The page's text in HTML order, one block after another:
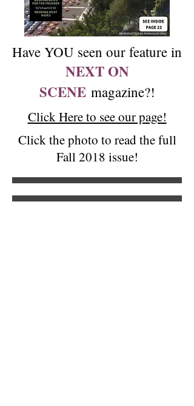
Have YOU seen our feature in
NEXT ON
SCENEmagazine?!
Click Here to see our page!
Click the photo to read the full
Fall 2018 issue!